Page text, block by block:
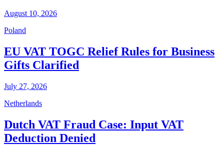
August 10, 2026
Poland
EU VAT TOGC Relief Rules for Business
Gifts Clarified
July 27, 2026
Netherlands
Dutch VAT Fraud Case: Input VAT
Deduction Denied